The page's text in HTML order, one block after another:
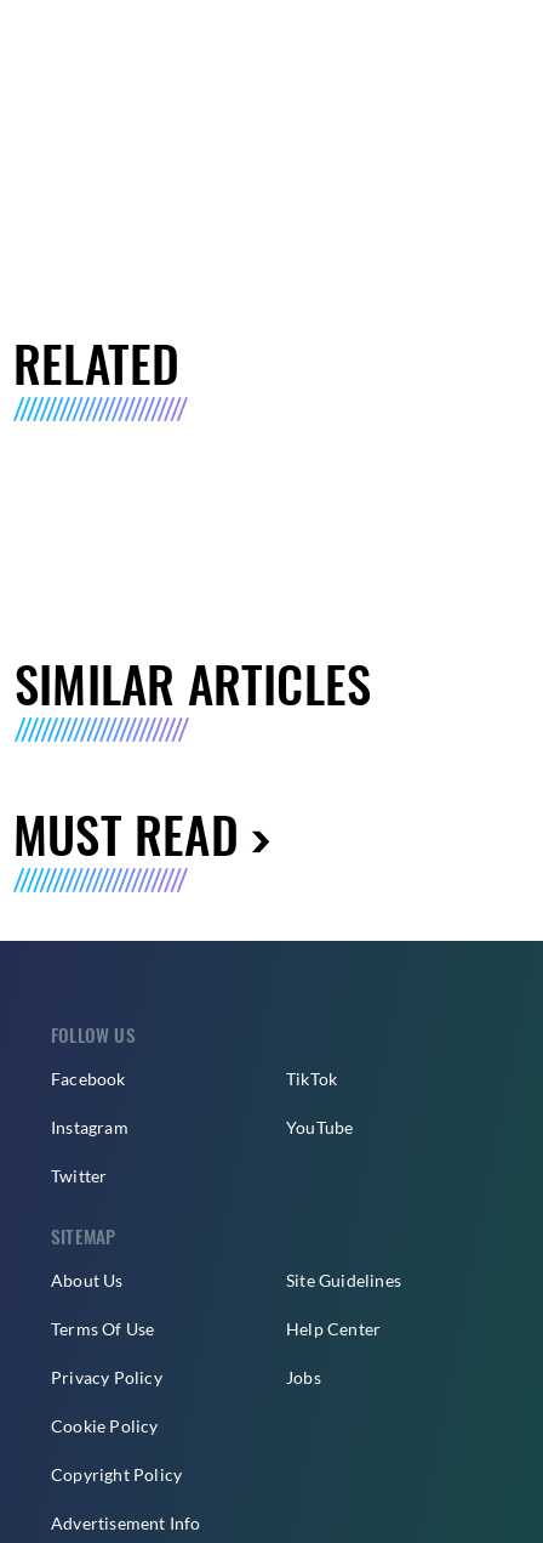
RELATED
SIMILAR ARTICLES
MUST READ
FOLLOW US
Facebook
Instagram
Twitter
TikTok
YouTube
SITEMAP
About Us
Terms Of Use
Privacy Policy
Cookie Policy
Copyright Policy
Advertisement Info
Site Guidelines
Help Center
Jobs